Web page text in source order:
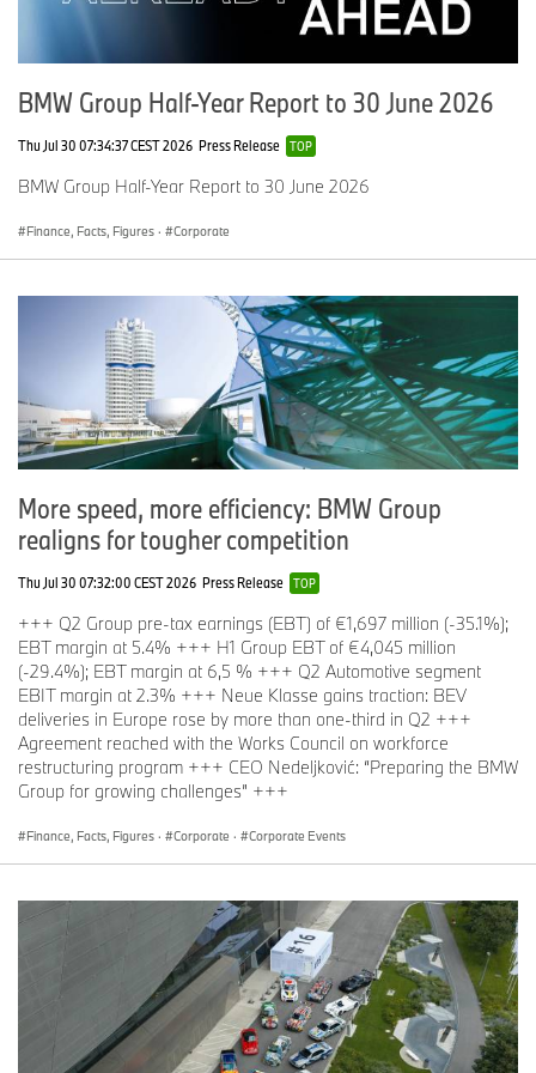
BMW Group Half-Year Report to 30 June 2026
Thu Jul 30 07:34:37 CEST 2026 Press Release TOP
BMW Group Half-Year Report to 30 June 2026
Finance, Facts, Figures · Corporate
More speed, more efficiency: BMW Group
realigns for tougher competition
Thu Jul 30 07:32:00 CEST 2026 Press Release TOP
+++ Q2 Group pre-tax earnings (EBT) of €1,697 million (-35.1%);
EBT margin at 5.4% +++ H1 Group EBT of €4,045 million
(-29.4%); EBT margin at 6,5 % +++ Q2 Automotive segment
EBIT margin at 2.3% +++ Neue Klasse gains traction: BEV
deliveries in Europe rose by more than one-third in Q2 +++
Agreement reached with the Works Council on workforce
restructuring program +++ CEO Nedeljković: “Preparing the BMW
Group for growing challenges” +++
Finance, Facts, Figures · Corporate · Corporate Events